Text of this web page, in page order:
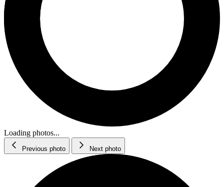
Loading photos...
Previous photo Next photo